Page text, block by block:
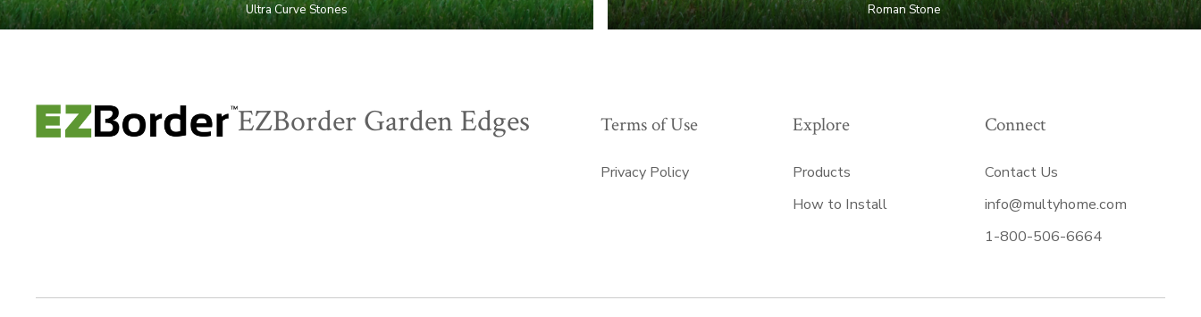
Ultra Curve Stones Roman Stone
EZBorder Garden Edges Terms of Use
Privacy Policy
Explore
Products
How to Install
Connect
Contact Us
info@multyhome.com
1-800-506-6664